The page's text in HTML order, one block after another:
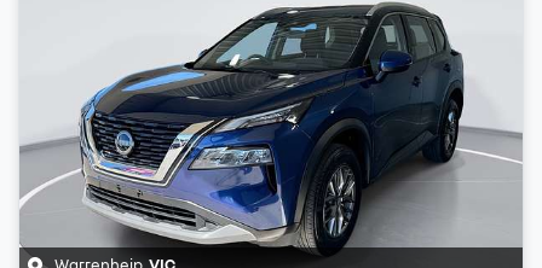
Warrenheip VIC